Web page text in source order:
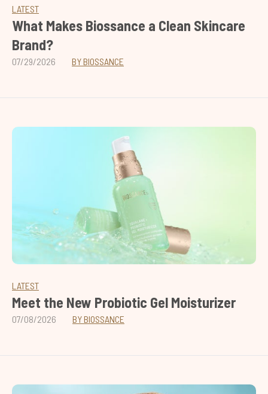
LATEST
What Makes Biossance a Clean Skincare
Brand?
07/29/2026 BY BIOSSANCE
LATEST
Meet the New Probiotic Gel Moisturizer
07/08/2026 BY BIOSSANCE